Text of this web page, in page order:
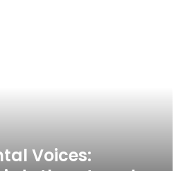
Voices: